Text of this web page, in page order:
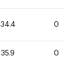
34.4 0
35.9 0